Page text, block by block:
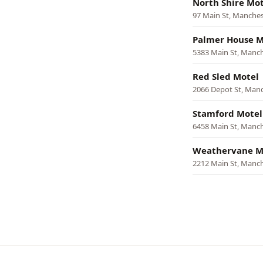
North Shire
97 Main St,
Palmer House
5383 Main St,
Red Sled Motel
2066 Depot St,
Stamford Motel
6458 Main St,
Weathervane
2212 Main St,